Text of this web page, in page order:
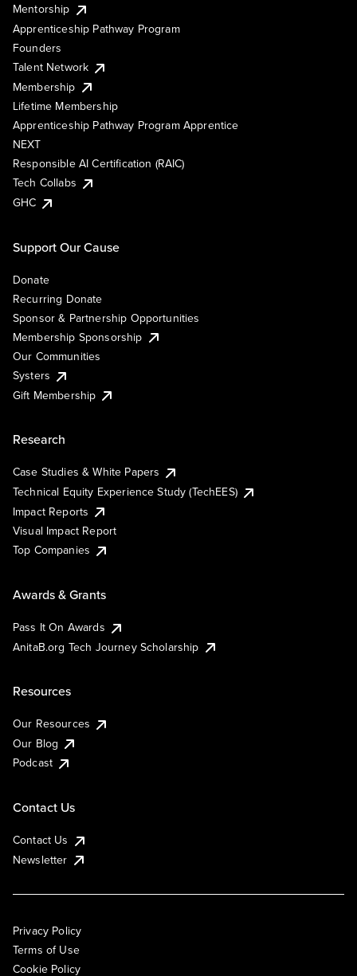
Mentorship
Apprenticeship Pathway Program
Founders
Talent Network
Membership
Lifetime Membership
Apprenticeship Pathway Program Apprentice
NEXT
Responsible AI Certification (RAIC)
Tech Collabs
GHC
Support Our Cause
Donate
Recurring Donate
Sponsor & Partnership Opportunities
Membership Sponsorship
Our Communities
Systers
Gift Membership
Research
Case Studies & White Papers
Technical Equity Experience Study (TechEES)
Impact Reports
Visual Impact Report
Top Companies
Awards & Grants
Pass It On Awards
AnitaB.org Tech Journey Scholarship
Resources
Our Resources
Our Blog
Podcast
Contact Us
Contact Us
Newsletter
Privacy Policy
Terms of Use
Cookie Policy